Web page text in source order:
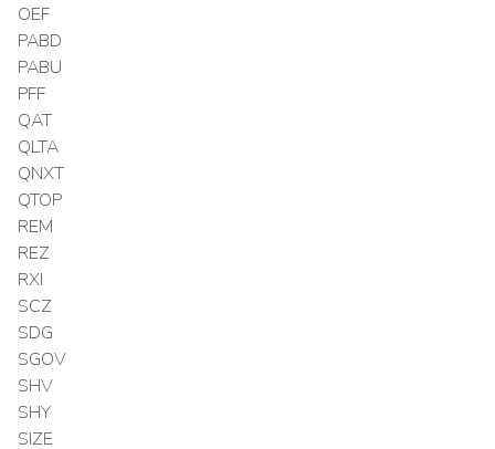
OEF
PABD
PABU
PFF
QAT
QLTA
QNXT
QTOP
REM
REZ
RXI
SCZ
SDG
SGOV
SHV
SHY
SIZE